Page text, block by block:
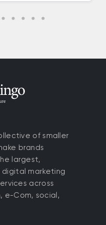
of smaller
brands
largest,
marketing
across
e-Com, social,